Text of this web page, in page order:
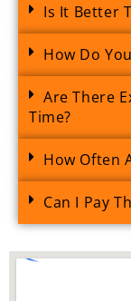
Is It Better
How Do
Are There
Time?
How Often
Can I Pay